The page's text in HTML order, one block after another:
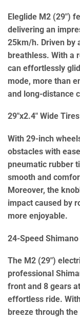
Eleglide M2 (29″)
delivering an
25km/h. Driven by
breathless. With a
can effortlessly
mode, more than
and long-distance
29″x2.4″ Wide Tires
With 29-inch
obstacles with
pneumatic rubber
smooth and
Moreover, the
impact caused by
more enjoyable.
24-Speed Shimano
The M2 (29″)
professional
front and 8 gears
effortless ride.
breeze through